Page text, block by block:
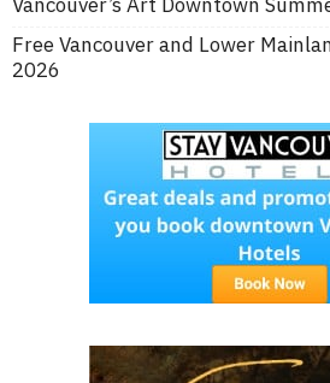
Free Vancouver and Lower
2026